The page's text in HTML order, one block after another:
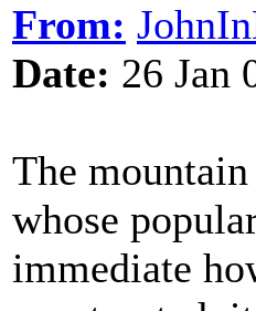
From:
Date: 26 Jan
The
whose
immediate